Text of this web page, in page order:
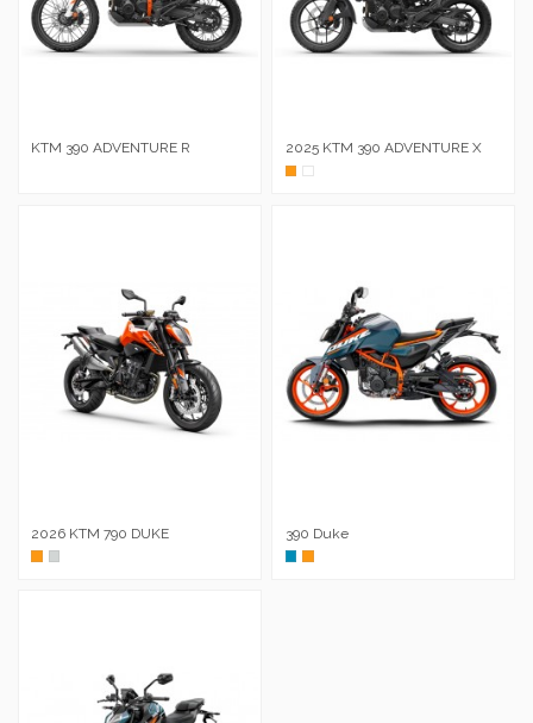
KTM 390 ADVENTURE R
2025 KTM 390 ADVENTURE X
Naranja
Blanc
2026 KTM 790 DUKE
Naranja
Metal
390 Duke
AzulNaranja